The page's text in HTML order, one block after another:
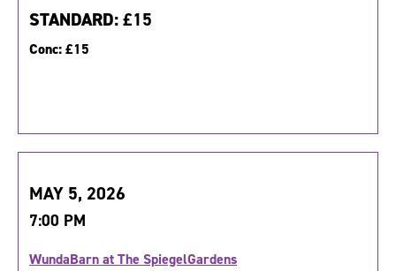
STANDARD:£15
Conc:£15
MAY 5, 2026
7:00 PM
WundaBarn at The SpiegelGardens